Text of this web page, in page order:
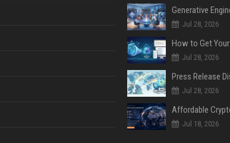
Jul 28, 2026
Jul 28, 2026
Jul 28, 2026
Jul 18, 2026